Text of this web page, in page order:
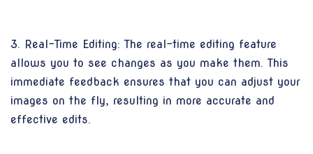
3. Real-Time Editing: The real-time editing feature
allows you to see changes as you make them. This
immediate feedback ensures that you can adjust your
images on the fly, resulting in more accurate and
effective edits.